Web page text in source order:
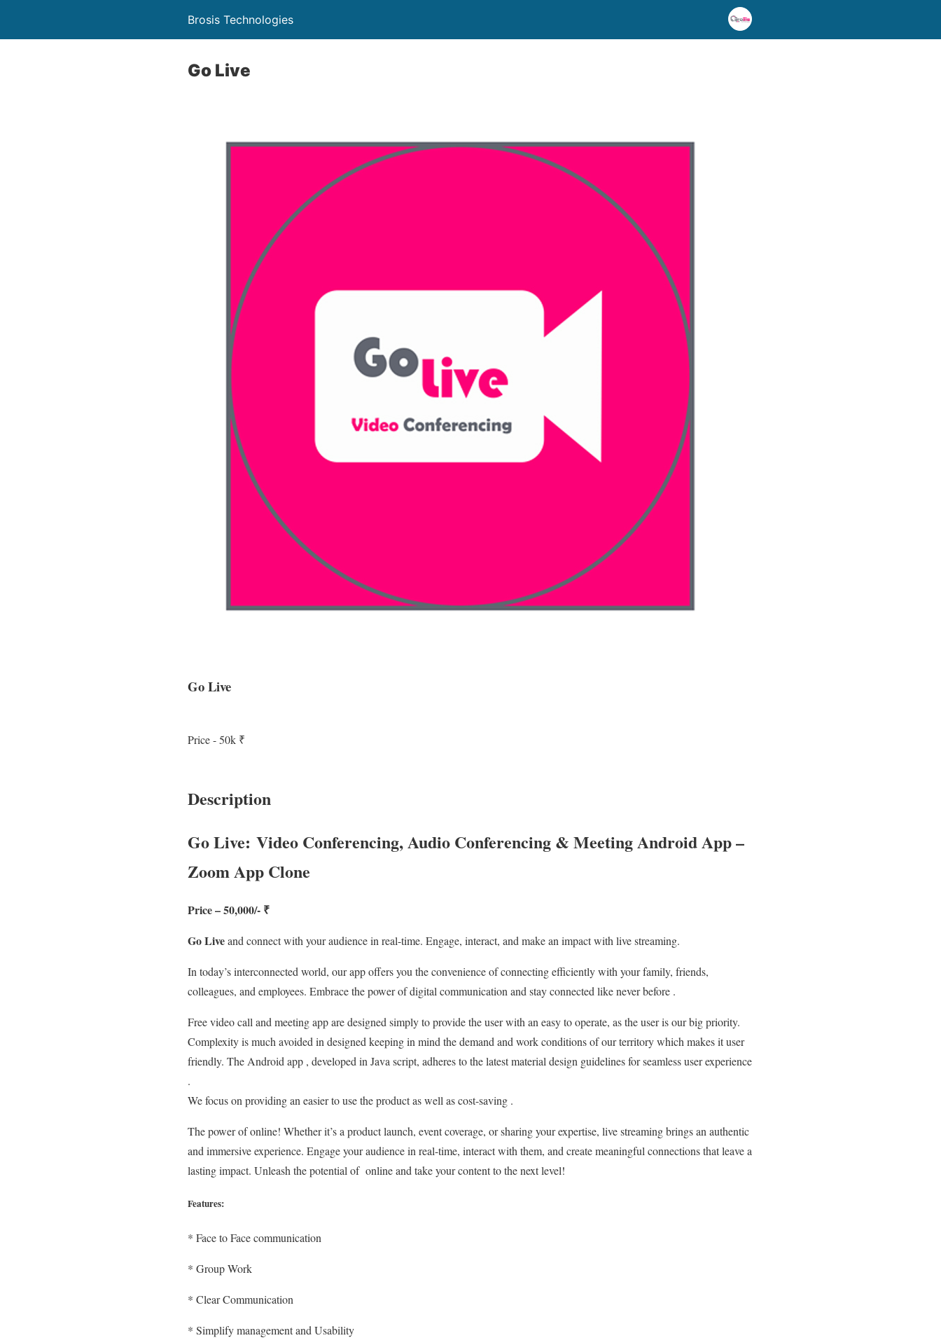
Brosis Technologies
Go Live
Go Live
Price - 50k ₹
Description
Go Live: Video Conferencing, Audio Conferencing & Meeting Android App –
Zoom App Clone
Price – 50,000/- ₹
Go Liveand connect with your audience in real-time. Engage, interact, and make an impact with live streaming.
In today’s interconnected world, our app offers you the convenience of connecting efficiently with your family, friends,
colleagues, and employees. Embrace the power of digital communication and stay connected like never before .
Free video call and meeting app are designed simply to provide the user with an easy to operate, as the user is our big priority.
Complexity is much avoided in designed keeping in mind the demand and work conditions of our territory which makes it user
friendly. The Android app , developed in Java script, adheres to the latest material design guidelines for seamless user experience
.
We focus on providing an easier to use the product as well as cost-saving .
The power of online! Whether it’s a product launch, event coverage, or sharing your expertise, live streaming brings an authentic
and immersive experience. Engage your audience in real-time, interact with them, and create meaningful connections that leave a
lasting impact. Unleash the potential of online and take your content to the next level!
Features:
* Face to Face communication
* Group Work
* Clear Communication
* Simplify management and Usability